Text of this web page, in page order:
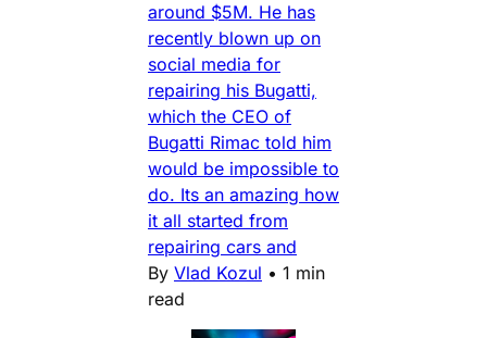
around $5M. He has
recently blown up on
social media for
repairing his Bugatti,
which the CEO of
Bugatti Rimac told him
would be impossible to
do. Its an amazing how
it all started from
repairing cars and
By Vlad Kozul • 1 min
read